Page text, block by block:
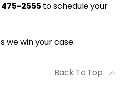
475-2555 to schedule your
we win your case.
Back To Top